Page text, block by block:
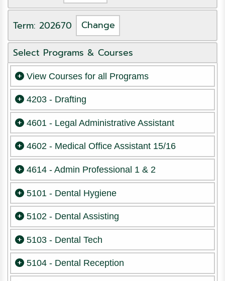
Term: 202670 Change
Select Programs & Courses
View Courses for all Programs
4203 - Drafting
4601 - Legal Administrative Assistant
4602 - Medical Office Assistant 15/16
4614 - Admin Professional 1 & 2
5101 - Dental Hygiene
5102 - Dental Assisting
5103 - Dental Tech
5104 - Dental Reception